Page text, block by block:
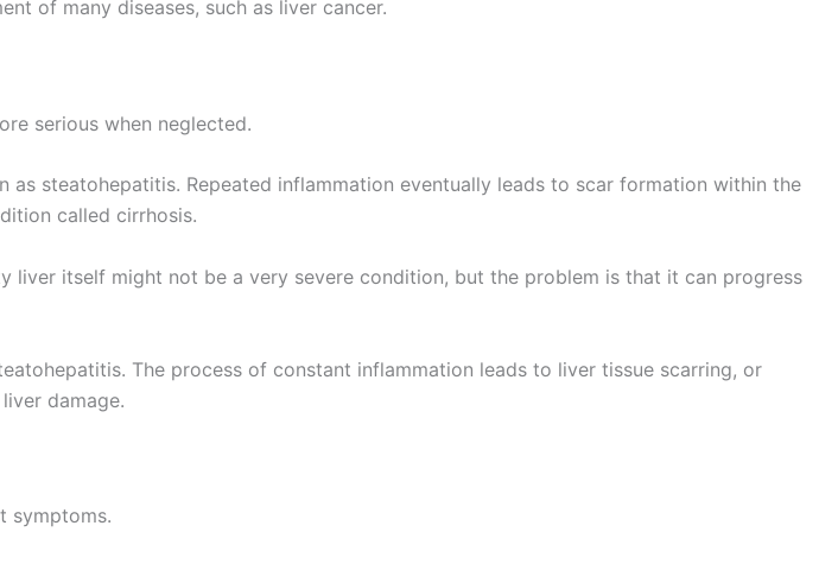
of many diseases, such as liver cancer.
serious when neglected.
steatohepatitis. Repeated inflammation eventually leads to scar formation within the
called cirrhosis.
liver itself might not be a very severe condition, but the problem is that it can progress
The process of constant inflammation leads to liver tissue scarring, or
damage.
symptoms.